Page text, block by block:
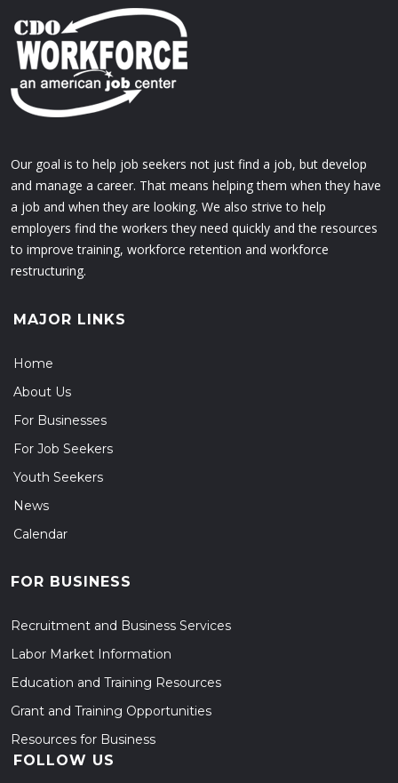
Our goal is to help job seekers not just find a job, but develop
and manage a career. That means helping them when they have
a job and when they are looking. We also strive to help
employers find the workers they need quickly and the resources
to improve training, workforce retention and workforce
restructuring.
MAJOR LINKS
Home
About Us
For Businesses
For Job Seekers
Youth Seekers
News
Calendar
FOR BUSINESS
Recruitment and Business Services
Labor Market Information
Education and Training Resources
Grant and Training Opportunities
Resources for Business
FOLLOW US